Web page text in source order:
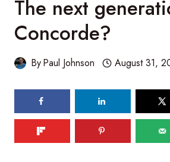
The next
Concorde?
ByPaul Johnson August 31,